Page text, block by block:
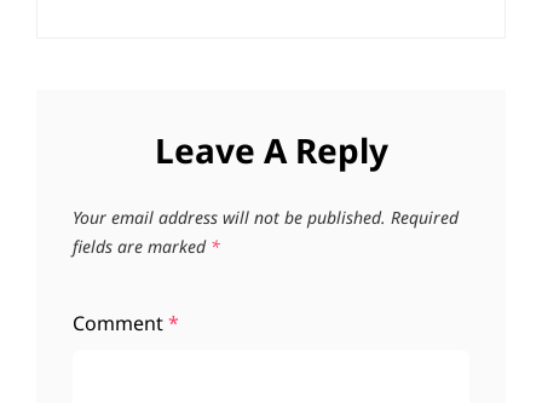
Leave A Reply
Your email address will not be published. Required
fields are marked *
Comment*